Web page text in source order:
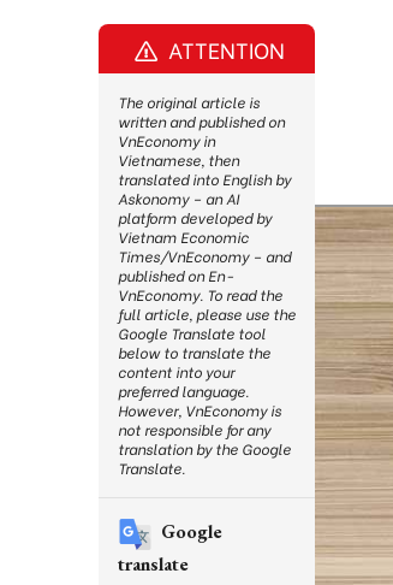
ATTENTION
The original article is
written and published on
VnEconomy in
Vietnamese, then
translated into English by
Askonomy – an AI
platform developed by
Vietnam Economic
Times/VnEconomy – and
published on En-
VnEconomy. To read the
full article, please use the
Google Translate tool
below to translate the
content into your
preferred language.
However, VnEconomy is
not responsible for any
translation by the Google
Translate.
Google
translate